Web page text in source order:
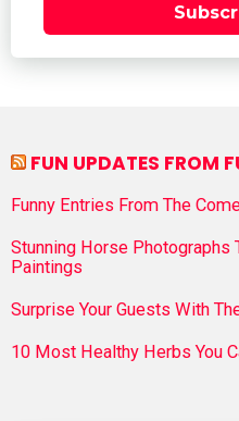
FUN UPDATES FROM
Funny Entries From The
Stunning Horse Photographs
Paintings
Surprise Your Guests With
10 Most Healthy Herbs You